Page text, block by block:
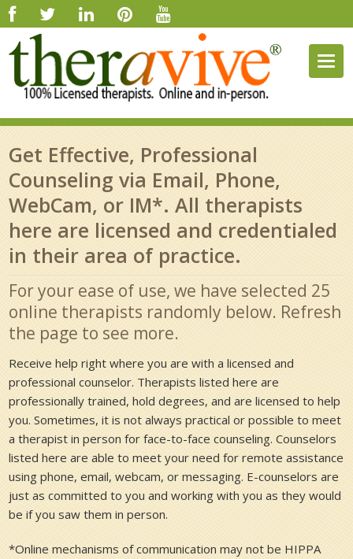
Get Effective, Professional
Counseling via Email, Phone,
WebCam, or IM*. All therapists
here are licensed and credentialed
in their area of practice.
For your ease of use, we have selected 25
online therapists randomly below. Refresh
the page to see more.
Receive help right where you are with a licensed and
professional counselor. Therapists listed here are
professionally trained, hold degrees, and are licensed to help
you. Sometimes, it is not always practical or possible to meet
a therapist in person for face-to-face counseling. Counselors
listed here are able to meet your need for remote assistance
using phone, email, webcam, or messaging. E-counselors are
just as committed to you and working with you as they would
be if you saw them in person.
*Online mechanisms of communication may not be HIPPA